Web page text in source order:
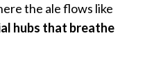
the ale flows like
hubs that breathe